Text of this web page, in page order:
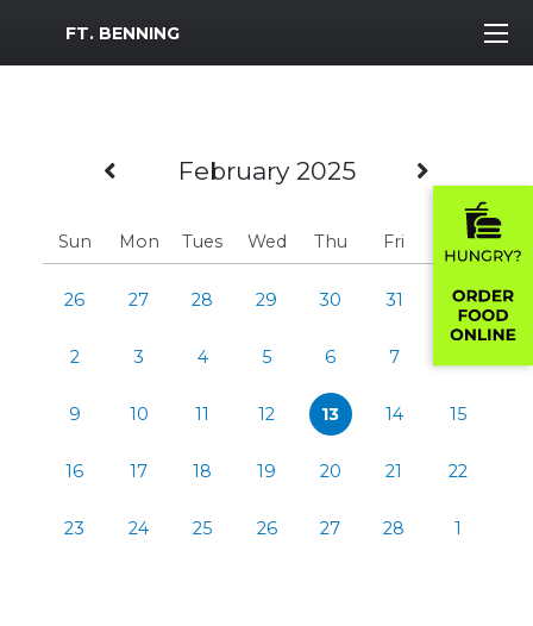
MWR Logo
FT. BENNING
Previous Month
February 2025 Next
Sun Mon Tues Wed Thu Fri Sat
26 27 28 29 30 31 1
2 3 4 5 6 7
9 10 11 12 13 14 15
16 17 18 19 20 21 22
23 24 25 26 27 28 1